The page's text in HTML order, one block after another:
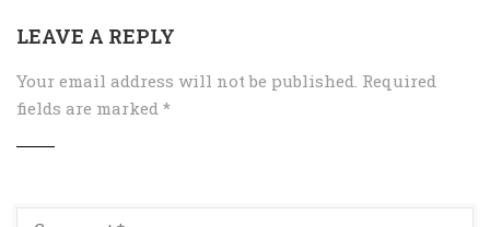
LEAVE A REPLY
Your email address will not be published. Required
fields are marked *